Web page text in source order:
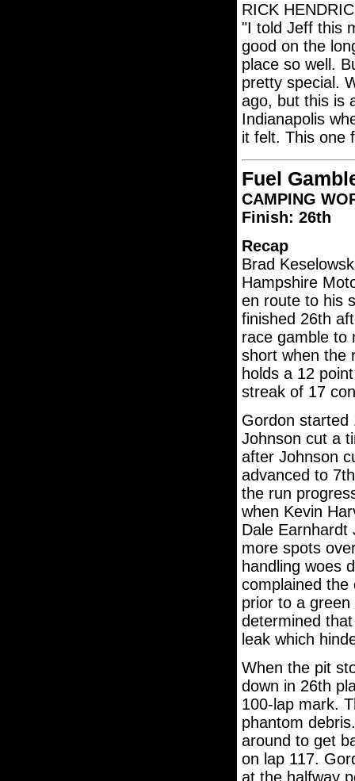
RICK
"I told Jeff this
good on the
place so well.
pretty special.
ago, but this is
Indianapolis
it felt. This one
Fuel
CAMPING
Finish: 26th
Recap
Brad
Hampshire
en route to his
finished 26th
race gamble to
short when the
holds a 12
streak of 17
Gordon started
Johnson cut a
after Johnson
advanced to
the run
when Kevin
Dale Earnhardt
more spots
handling woes
complained the
prior to a
determined
leak which
When the pit
down in 26th
100-lap mark.
phantom
around to get
on lap 117.
at the halfway